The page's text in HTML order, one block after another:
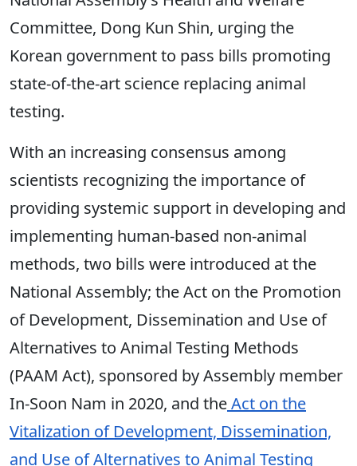
Committee, Dong Kun Shin, urging the
Korean government to pass bills promoting
state-of-the-art science replacing animal
testing.
With an increasing consensus among
scientists recognizing the importance of
providing systemic support in developing and
implementing human-based non-animal
methods, two bills were introduced at the
National Assembly; theAct on the Promotion
of Development, Dissemination and Use of
Alternatives to Animal Testing Methods
(PAAM Act), sponsored by Assembly member
In-Soon Nam in 2020, and theAct on the
Vitalization of Development, Dissemination,
and Use of Alternatives to Animal Testing